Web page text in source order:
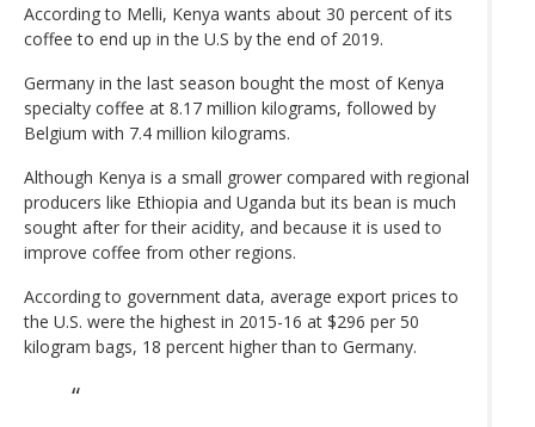
According to Melli, Kenya wants about 30 percent of its
coffee to end up in the U.S by the end of 2019.
Germany in the last season bought the most of Kenya
specialty coffee at 8.17 million kilograms, followed by
Belgium with 7.4 million kilograms.
Although Kenya is a small grower compared with regional
producers like Ethiopia and Uganda but its bean is much
sought after for their acidity, and because it is used to
improve coffee from other regions.
According to government data, average export prices to
the U.S. were the highest in 2015-16 at $296 per 50
kilogram bags, 18 percent higher than to Germany.